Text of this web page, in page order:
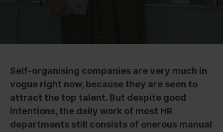
Self-organising companies are very much in
vogue right now, because they are seen to
attract the top talent. But despite good
intentions, the daily work of most HR
departments still consists of onerous manual